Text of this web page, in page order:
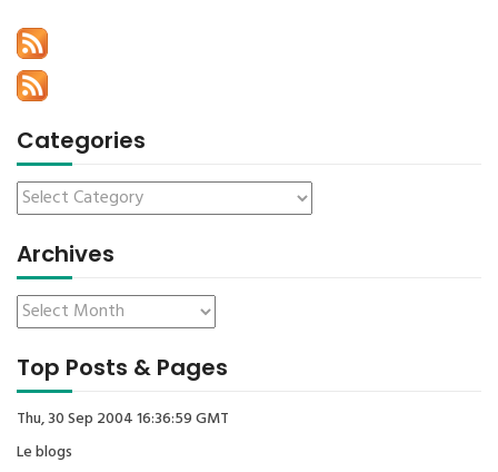
Categories
Archives
Top Posts & Pages
Thu, 30 Sep 2004 16:36:59 GMT
Le blogs